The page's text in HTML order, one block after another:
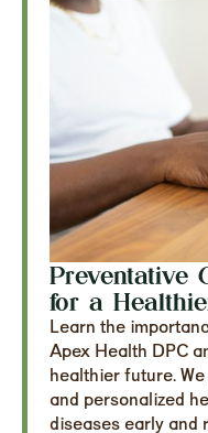
Preventative
for a
Learn the
Apex Health DPC
healthier future.
and personalized
diseases early and